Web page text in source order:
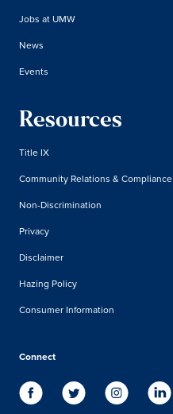
Jobs at UMW
News
Events
Resources
Title IX
Community Relations & Compliance
Non-Discrimination
Privacy
Disclaimer
Hazing Policy
Consumer Information
Connect